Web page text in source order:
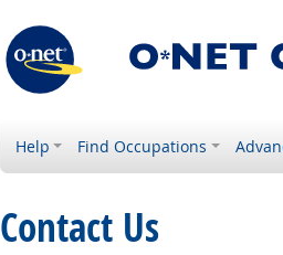
Help Find Occupations
Contact Us